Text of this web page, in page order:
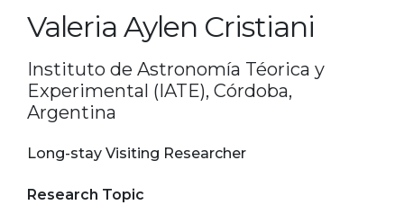
Valeria Aylen Cristiani
Instituto de Astronomía Téorica y
Experimental (IATE), Córdoba,
Argentina
Long-stay Visiting Researcher
Research Topic